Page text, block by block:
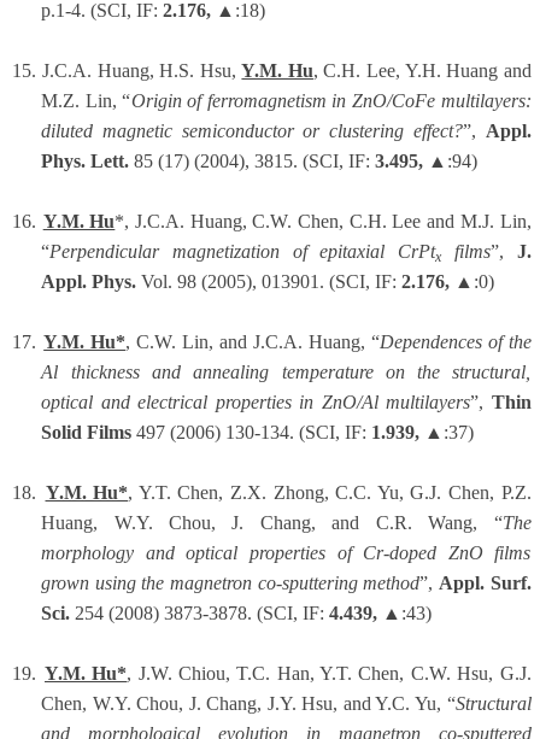
p.1-4. (SCI, IF:2.176, ▲:18)
15. J.C.A. Huang, H.S. Hsu,Y.M. Hu, C.H. Lee, Y.H. Huang and
M.Z. Lin, “Origin of ferromagnetism in ZnO/CoFe multilayers:
diluted magnetic semiconductor or clustering effect?”, Appl.
Phys. Lett.85 (17) (2004), 3815. (SCI, IF:3.495, ▲:94)
16. Y.M. Hu*, J.C.A. Huang, C.W. Chen, C.H. Lee and M.J. Lin,
“Perpendicular magnetization of epitaxial CrPtx films”, J.
Appl. Phys.Vol. 98 (2005), 013901. (SCI, IF:2.176, ▲:0)
17. Y.M. Hu*, C.W. Lin, and J.C.A. Huang, “Dependences of the
Al thickness and annealing temperature on the structural,
optical and electrical properties in ZnO/Al multilayers”, Thin
Solid Films 497 (2006) 130-134. (SCI, IF: 1.939, ▲:37)
18. Y.M. Hu*, Y.T. Chen, Z.X. Zhong, C.C. Yu, G.J. Chen, P.Z.
Huang, W.Y. Chou, J. Chang, and C.R. Wang, “The
morphology and optical properties of Cr-doped ZnO films
grown using the magnetron co-sputtering method”, Appl. Surf.
Sci. 254 (2008) 3873-3878. (SCI, IF:4.439, ▲:43)
19. Y.M. Hu*, J.W. Chiou, T.C. Han, Y.T. Chen, C.W. Hsu, G.J.
Chen, W.Y. Chou, J. Chang, J.Y. Hsu, and Y.C. Yu, “Structural
and morphological evolution in magnetron co-sputtered